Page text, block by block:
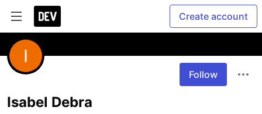
Create account
Follow
Isabel Debra